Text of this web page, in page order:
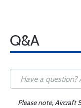
Q&A
Please note, Aircraft